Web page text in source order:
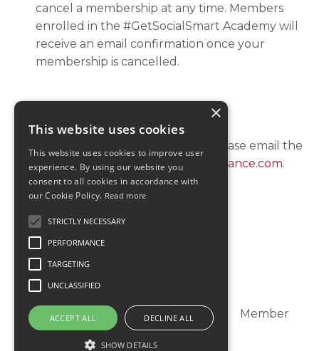
cancel a membership at any time. Members
enrolled in the #GetSocialSmart Academy will
receive an email confirmation once your
membership is cancelled.
QUESTIONS?
For all customer billing questions, please email the
customer support at:support@katielance.com.
Dashboard Member Directory
Member
Support
×
This website uses cookies
This website uses cookies to improve user
experience. By using our website you
consent to all cookies in accordance with
our Cookie Policy. Read more
STRICTLY NECESSARY
PERFORMANCE
TARGETING
UNCLASSIFIED
ACCEPT ALL DECLINE ALL
SHOW DETAILS